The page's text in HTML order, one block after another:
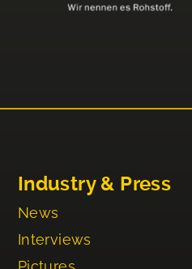
Industry & Press
News
Interviews